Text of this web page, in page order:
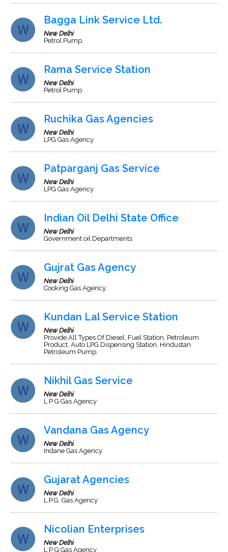
Bagga Link Service Ltd.
New Delhi
Petrol Pump.
Rama Service Station
New Delhi
Petrol Pump
Ruchika Gas Agencies
New Delhi
LPG Gas Agency
Patparganj Gas Service
New Delhi
LPG Gas Agency
Indian Oil Delhi State Office
New Delhi
Government oil Departments
Gujrat Gas Agency
New Delhi
Cooking Gas Agency
Kundan Lal Service Station
New Delhi
Provide All Types Of Diesel, Fuel Station, Petroleum
Product, Auto LPG Dispensing Station, Hindustan
Petroleum Pump.
Nikhil Gas Service
New Delhi
L P G Gas Agency
Vandana Gas Agency
New Delhi
Indane Gas Agency
Gujarat Agencies
New Delhi
L.P.G. Gas Agency
Nicolian Enterprises
New Delhi
L P G Gas Agency